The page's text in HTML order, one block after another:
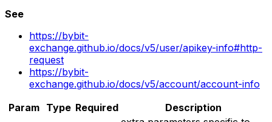
See
https://bybit-
exchange.github.io/docs/v5/user/apikey-info#http-
request
https://bybit-
exchange.github.io/docs/v5/account/account-info
Param Type Required
Description